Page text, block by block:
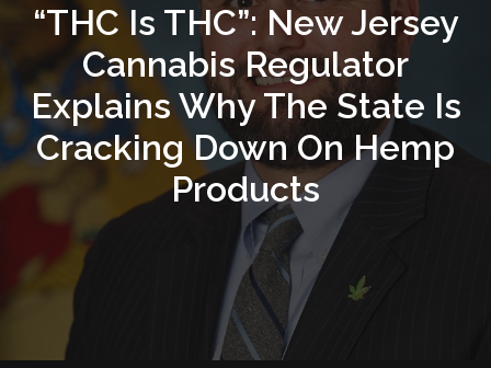
“THC Is THC”: New Jersey
Cannabis Regulator
Explains Why The State Is
Cracking Down On Hemp
Products